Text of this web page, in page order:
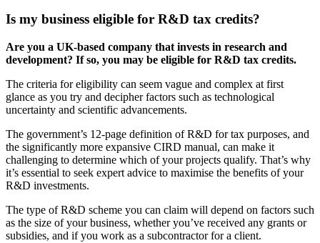
Is my business eligible for R&D tax credits?
Are you a UK-based company that invests in research and
development? If so, you may be eligible for R&D tax credits.
The criteria for eligibility can seem vague and complex at first
glance as you try and decipher factors such as technological
uncertainty and scientific advancements.
The government’s 12-page definition of R&D for tax purposes, and
the significantly more expansive CIRD manual, can make it
challenging to determine which of your projects qualify. That’s why
it’s essential to seek expert advice to maximise the benefits of your
R&D investments.
The type of R&D scheme you can claim will depend on factors such
as the size of your business, whether you’ve received any grants or
subsidies, and if you work as a subcontractor for a client.